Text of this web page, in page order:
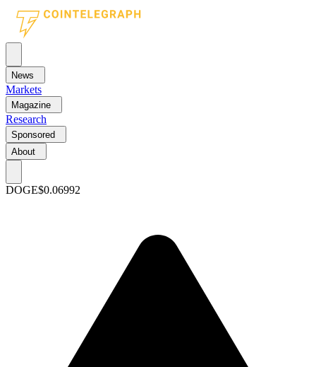
News
Markets
Magazine
Research
Sponsored
About
DOGE$0.06992